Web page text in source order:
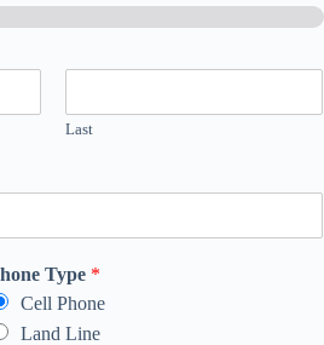
Last
Type *
Cell Phone
Land Line